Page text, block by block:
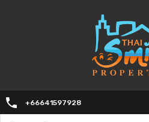
+66641597928